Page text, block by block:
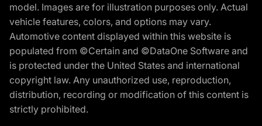
model. Images are for illustration purposes only. Actual
vehicle features, colors, and options may vary.
Automotive content displayed within this website is
populated from ©Certain and ©DataOne Software and
is protected under the United States and international
copyright law. Any unauthorized use, reproduction,
distribution, recording or modification of this content is
strictly prohibited.